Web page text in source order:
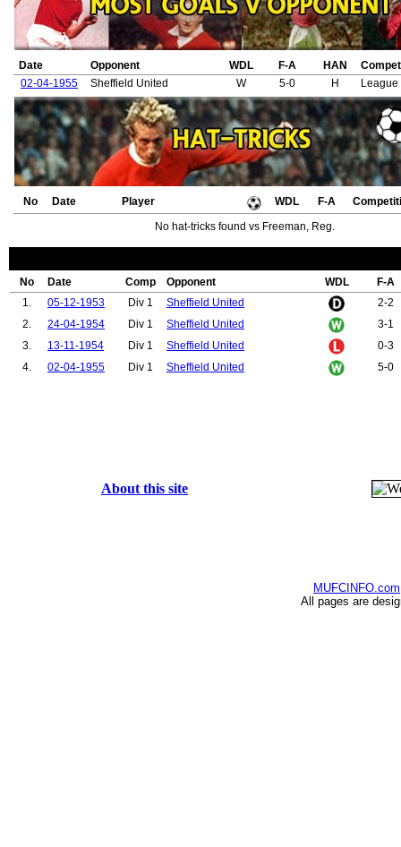
Date Opponent WDL F-A HAN
02-04-1955
Sheffield United W 5-0 H
No Date Player WDL F-A
No hat-tricks found vs Freeman, Reg.
No Date Comp Opponent WDL
F-A
1.
05-12-1953 Div 1 Sheffield United
2-2
2.
24-04-1954 Div 1 Sheffield United
3-1
3.
13-11-1954 Div 1 Sheffield United
0-3
4.
02-04-1955 Div 1 Sheffield United 5-0
About this site
MUFCINFO.com
All pages are